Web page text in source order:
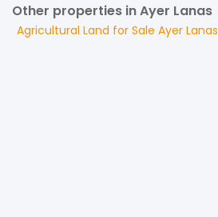
Other properties in Ayer Lanas
Agricultural Land for Sale Ayer Lanas